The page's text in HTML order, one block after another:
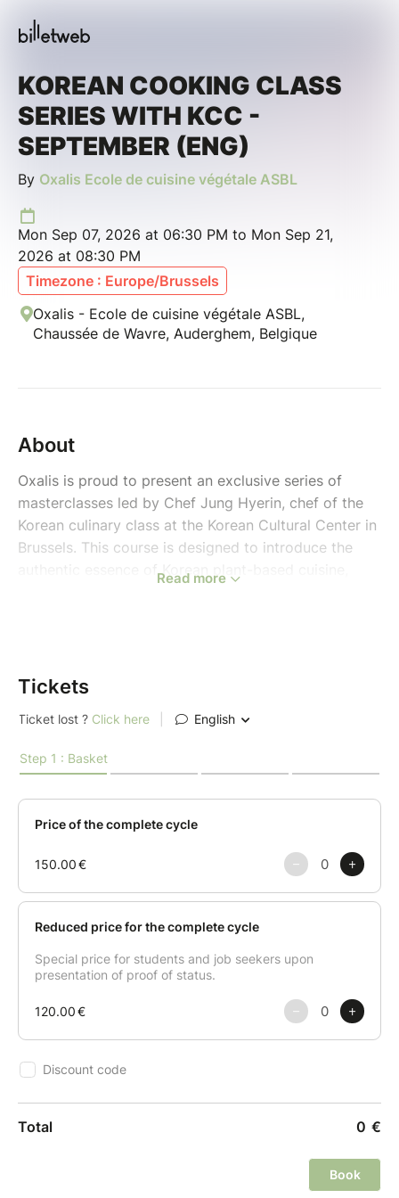
KOREAN COOKING CLASS
SERIES WITH KCC -
SEPTEMBER (ENG)
By Oxalis Ecole de cuisine végétale ASBL
Mon Sep 07, 2026 at 06:30 PM to Mon Sep 21,
2026 at 08:30 PM
Timezone : Europe/Brussels
Oxalis - Ecole de cuisine végétale ASBL,
Chaussée de Wavre, Auderghem, Belgique
About
Oxalis is proud to present an exclusive series of
masterclasses led by Chef Jung Hyerin, chef of the
Korean culinary class at the Korean Cultural Center in
Brussels. This course is designed to introduce the
authentic essence of Korean plant-based cuisine,
transition from daily nourishment to creative social
Session 1 (07/09) : Jip-bap (for my family) The first
session focuses on "Jip-bap," which translates to
"home-cooked meal." Participants will learn the
fundamentals of Korean soul food—balanced,
comforting, and nutritious plant-based dishes that
your culinary repertoire with "Byeol-sik," meaning
"extraordinary or special dishes." This session
introduces vibrant and creative recipes designed for
social gatherings, offering unique textures and bold
flavors to impress your guests.
desserts) The final session explores the delicate
world of "Ju-jeon-bu-ri," the traditional Korean art of
Read more
Tickets